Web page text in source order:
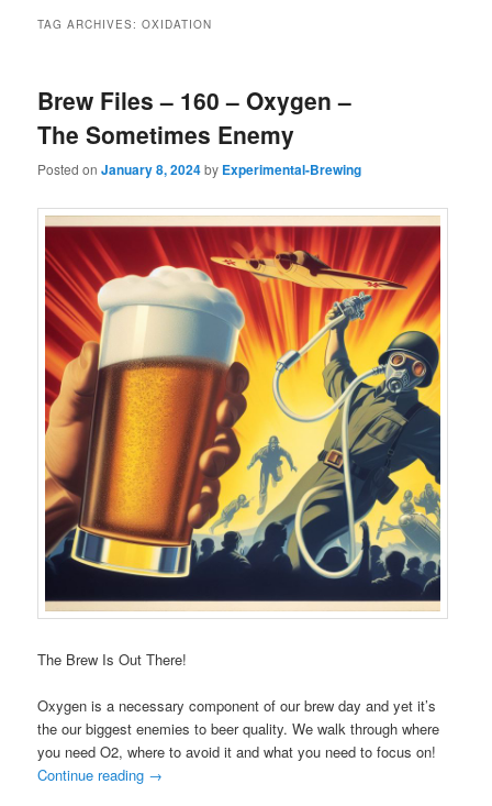
TAG ARCHIVES:OXIDATION
Brew Files – 160 – Oxygen –
The Sometimes Enemy
Posted onJanuary 8, 2024by Experimental-Brewing
The Brew Is Out There!
Oxygen is a necessary component of our brew day and yet it’s
the our biggest enemies to beer quality. We walk through where
you need O2, where to avoid it and what you need to focus on!
Continue reading →